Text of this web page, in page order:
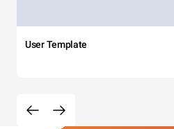
User Template